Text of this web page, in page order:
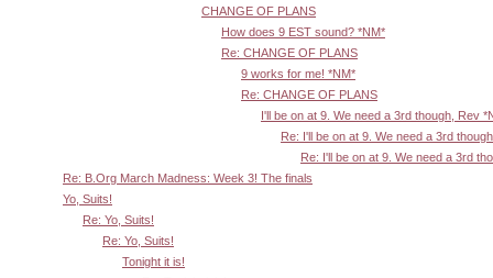
CHANGE OF PLANS
How does 9 EST sound? *NM*
Re: CHANGE OF PLANS
9 works for me! *NM*
Re: CHANGE OF PLANS
I'll be on at 9. We need a 3rd though, Rev
Re: I'll be on at 9. We need a 3rd
Re: I'll be on at 9. We need a 3rd
Re: B.Org March Madness: Week 3! The finals
Yo, Suits!
Re: Yo, Suits!
Re: Yo, Suits!
Tonight it is!